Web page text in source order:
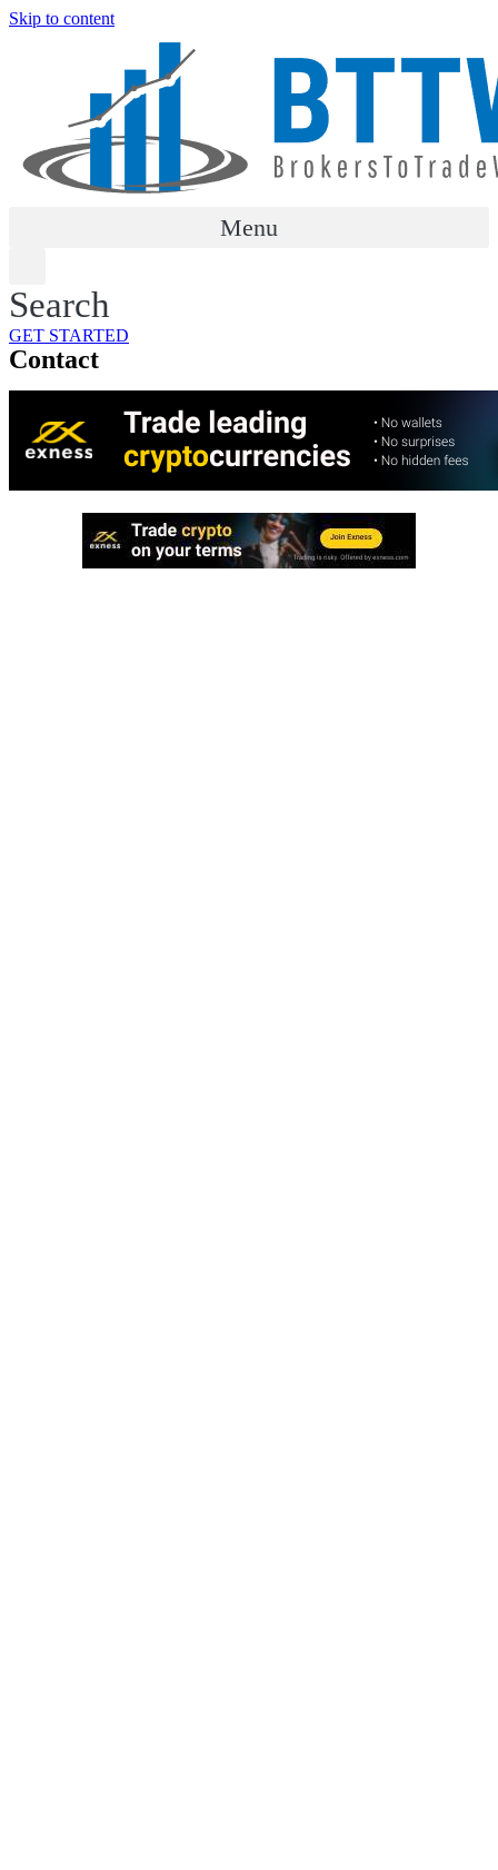
Skip to content
Menu
Search
GET STARTED
Contact